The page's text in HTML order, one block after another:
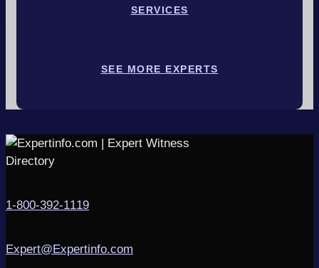
SERVICES
SEE MORE EXPERTS
1-800-392-1119
Expert@Expertinfo.com